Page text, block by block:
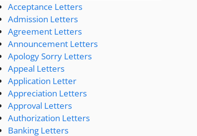
Acceptance Letters
Admission Letters
Agreement Letters
Announcement Letters
Apology Sorry Letters
Appeal Letters
Application Letter
Appreciation Letters
Approval Letters
Authorization Letters
Banking Letters